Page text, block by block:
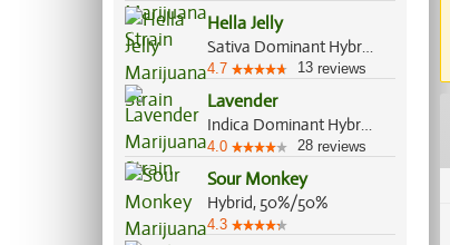
Hella Jelly
Sativa Dominant Hybrid, 70%/30%
4.7 13 reviews
Lavender
Indica Dominant Hybrid, 60%/40%
4.0 28 reviews
Sour Monkey
Hybrid, 50%/50%
4.3